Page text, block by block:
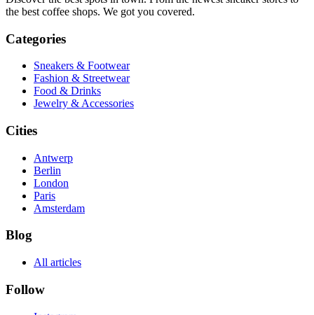
the best coffee shops. We got you covered.
Categories
Sneakers & Footwear
Fashion & Streetwear
Food & Drinks
Jewelry & Accessories
Cities
Antwerp
Berlin
London
Paris
Amsterdam
Blog
All articles
Follow